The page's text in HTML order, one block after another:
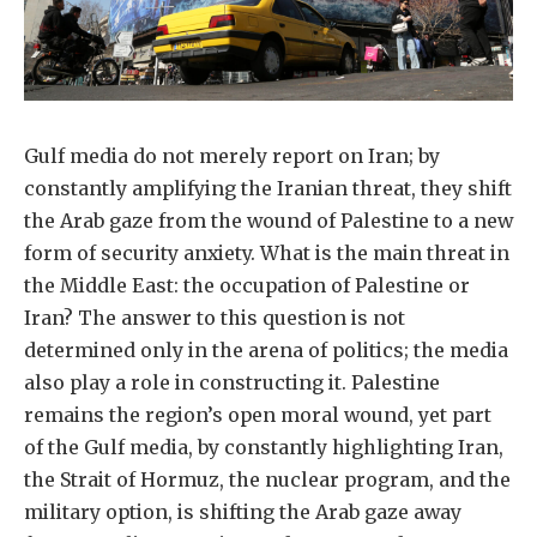
Gulf media do not merely report on Iran; by
constantly amplifying the Iranian threat, they shift
the Arab gaze from the wound of Palestine to a new
form of security anxiety. What is the main threat in
the Middle East: the occupation of Palestine or
Iran? The answer to this question is not
determined only in the arena of politics; the media
also play a role in constructing it. Palestine
remains the region’s open moral wound, yet part
of the Gulf media, by constantly highlighting Iran,
the Strait of Hormuz, the nuclear program, and the
military option, is shifting the Arab gaze away